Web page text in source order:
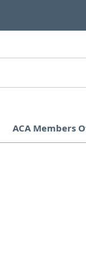
ACA Members